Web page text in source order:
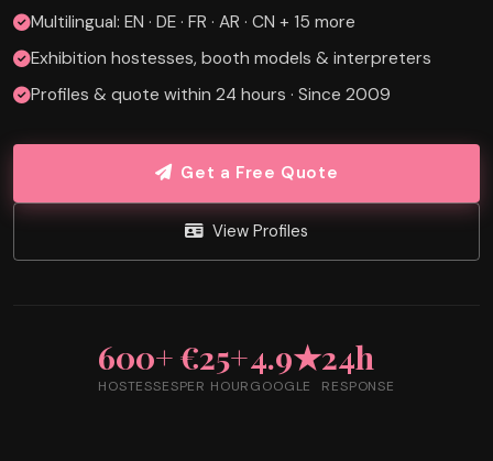
Multilingual: EN · DE · FR · AR · CN + 15 more
Exhibition hostesses, booth models & interpreters
Profiles & quote within 24 hours · Since 2009
Get a Free Quote
View Profiles
600+
HOSTESSES
€25+
PER HOUR
4.9★
GOOGLE
24h
RESPONSE